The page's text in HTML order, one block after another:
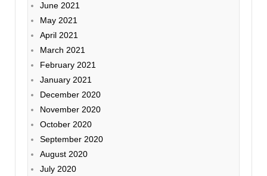
June 2021
May 2021
April 2021
March 2021
February 2021
January 2021
December 2020
November 2020
October 2020
September 2020
August 2020
July 2020